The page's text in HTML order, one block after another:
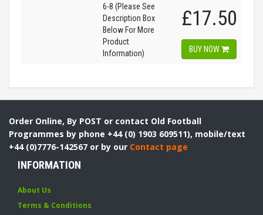
6-8 (Please See
Description Box
Below For More
Product
Information)
£17.50
BUY NOW
Order Online, By POST or contact Old Football
Programmes by phone +44 (0) 1903 609511), mobile/text
+44 (0)7776-142567 or by our Contact page
INFORMATION
About Us
Terms & Conditions